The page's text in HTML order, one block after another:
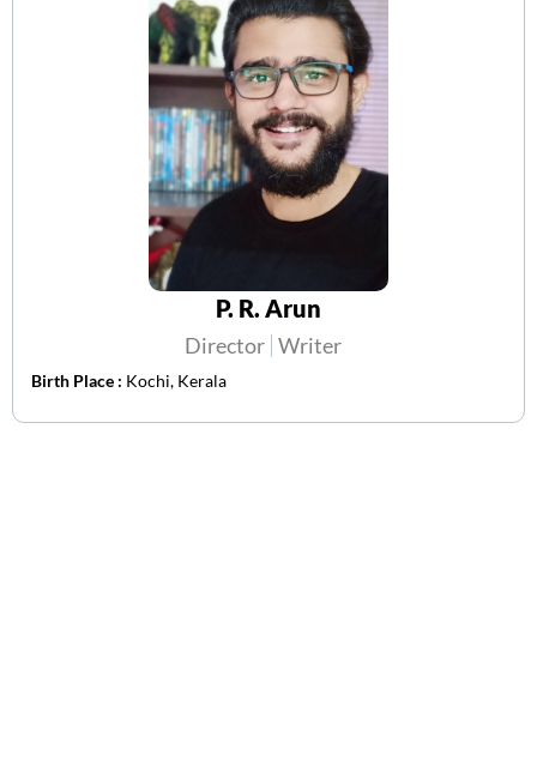
P. R. Arun
Director Writer
Birth Place : Kochi, Kerala